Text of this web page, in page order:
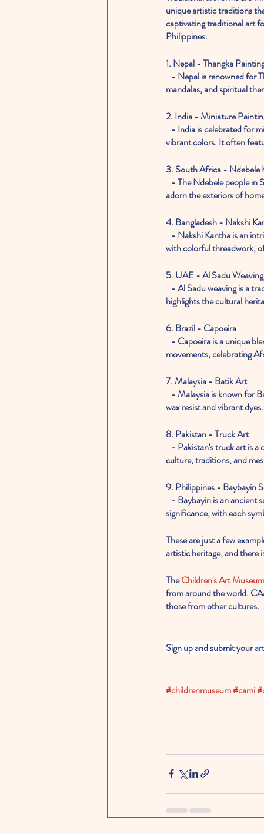
unique artistic traditions
captivating traditional art
Philippines.
1. Nepal - Thangka
mandalas, and spiritual
2. India - Miniature
vibrant colors. It often
3. South Africa - Ndebele
adorn the exteriors of
4. Bangladesh - Nakshi
with colorful threadwork,
5. UAE - Al Sadu Weaving
highlights the cultural
6. Brazil - Capoeira
movements, celebrating
7. Malaysia - Batik Art
wax resist and vibrant dyes.
8. Pakistan - Truck Art
culture, traditions, and
9. Philippines - Baybayin
significance, with each
These are just a few
artistic heritage, and there
The Children's Art
from around the world.
those from other cultures.
Sign up and submit your
#childrenmuseum#cami